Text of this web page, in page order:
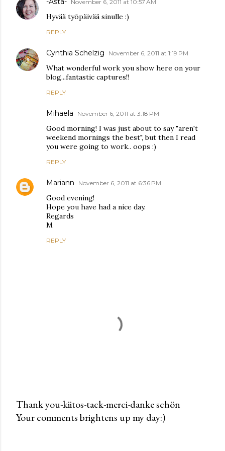
November 6, 2011 at 10:57 AM
Hyvää työpäivää sinulle :)
REPLY
Cynthia Schelzig November 6, 2011 at 1:19 PM
What wonderful work you show here on your
blog...fantastic captures!!
REPLY
Mihaela November 6, 2011 at 3:18 PM
Good morning! I was just about to say "aren't
weekend mornings the best", but then I read
you were going to work.. oops :)
REPLY
Mariann November 6, 2011 at 6:36 PM
Good evening!
Hope you have had a nice day.
Regards
M
REPLY
P
Thank you-kiitos-tack-merci-danke schön
Your comments brightens up my day:)